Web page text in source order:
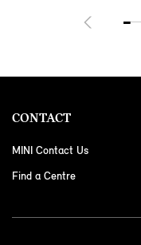
CONTACT
MINI Contact Us
Find a Centre